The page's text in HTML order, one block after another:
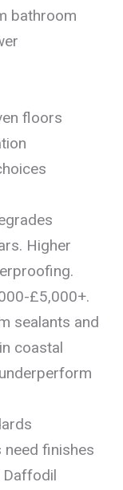
bathroom
floors
Higher
£5,000+.
sealants and
coastal
finishes
Daffodil